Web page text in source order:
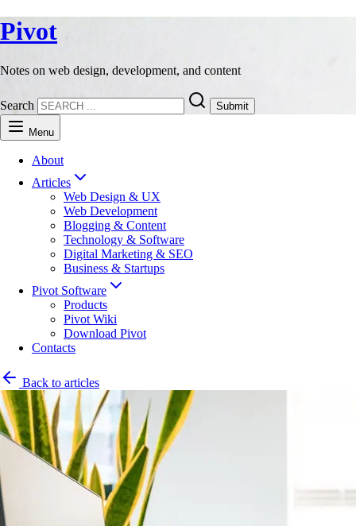
Pivot
Notes on web design, development, and content
Search Submit
Menu
About
Articles
Web Design & UX
Web Development
Blogging & Content
Technology & Software
Digital Marketing & SEO
Business & Startups
Pivot Software
Products
Pivot Wiki
Download Pivot
Contacts
Back to articles